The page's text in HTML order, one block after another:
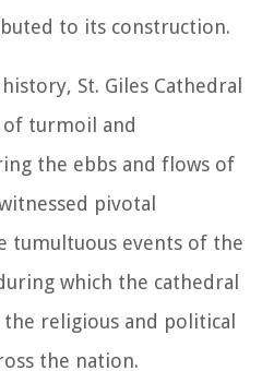
to its construction.
St. Giles Cathedral
of turmoil and
the ebbs and flows of
pivotal
tumultuous events of the
which the cathedral
religious and political
the nation.